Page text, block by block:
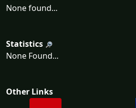
None found...
Statistics
None Found...
Other Links